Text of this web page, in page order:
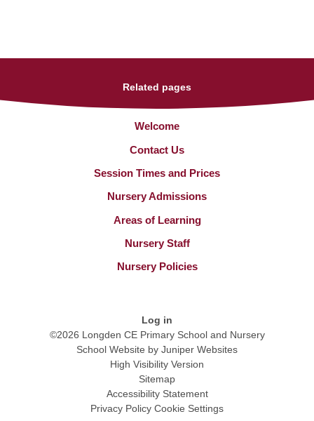
Related pages
Welcome
Contact Us
Session Times and Prices
Nursery Admissions
Areas of Learning
Nursery Staff
Nursery Policies
Log in
©2026 Longden CE Primary School and Nursery
School Website by Juniper Websites
High Visibility Version
Sitemap
Accessibility Statement
Privacy Policy Cookie Settings